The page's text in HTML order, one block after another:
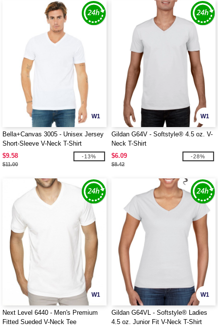
W1
Bella+Canvas 3005 - Unisex Jersey
Short-Sleeve V-Neck T-Shirt
$9.58
$11.00
-13%
W1
Gildan G64V - Softstyle® 4.5 oz. V-
Neck T-Shirt
$6.09
$8.42
-28%
W1
Next Level 6440 - Men's Premium
Fitted Sueded V-Neck Tee
W1
Gildan G64VL - Softstyle® Ladies
4.5 oz. Junior Fit V-Neck T-Shirt